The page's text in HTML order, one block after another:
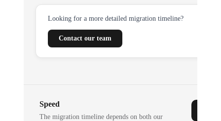
Looking for a more detailed migration timeline?
Contact our team
Speed
The migration timeline depends on both our